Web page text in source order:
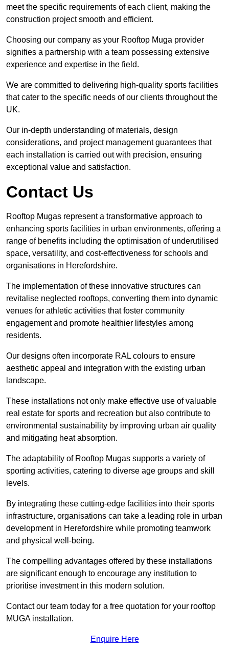
meet the specific requirements of each client, making the
construction project smooth and efficient.
Choosing our company as your Rooftop Muga provider
signifies a partnership with a team possessing extensive
experience and expertise in the field.
We are committed to delivering high-quality sports facilities
that cater to the specific needs of our clients throughout the
UK.
Our in-depth understanding of materials, design
considerations, and project management guarantees that
each installation is carried out with precision, ensuring
exceptional value and satisfaction.
Contact Us
Rooftop Mugas represent a transformative approach to
enhancing sports facilities in urban environments, offering a
range of benefits including the optimisation of underutilised
space, versatility, and cost-effectiveness for schools and
organisations in Herefordshire.
The implementation of these innovative structures can
revitalise neglected rooftops, converting them into dynamic
venues for athletic activities that foster community
engagement and promote healthier lifestyles among
residents.
Our designs often incorporate RAL colours to ensure
aesthetic appeal and integration with the existing urban
landscape.
These installations not only make effective use of valuable
real estate for sports and recreation but also contribute to
environmental sustainability by improving urban air quality
and mitigating heat absorption.
The adaptability of Rooftop Mugas supports a variety of
sporting activities, catering to diverse age groups and skill
levels.
By integrating these cutting-edge facilities into their sports
infrastructure, organisations can take a leading role in urban
development in Herefordshire while promoting teamwork
and physical well-being.
The compelling advantages offered by these installations
are significant enough to encourage any institution to
prioritise investment in this modern solution.
Contact our team today for a free quotation for your rooftop
MUGA installation.
Enquire Here